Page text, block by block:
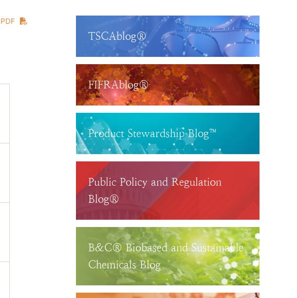
TSCAblog®
FIFRAblog®
Product Stewardship Blog™
Public Policy and Regulation
Blog®
B&C® Biobased and Sustainable
Chemicals Blog